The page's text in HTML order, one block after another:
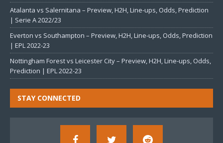
Atalanta vs Salernitana – Preview, H2H, Line-ups, Odds, Prediction
| Serie A 2022/23
Everton vs Southampton – Preview, H2H, Line-ups, Odds, Prediction
| EPL 2022-23
Nottingham Forest vs Leicester City – Preview, H2H, Line-ups, Odds,
Prediction | EPL 2022-23
STAY CONNECTED